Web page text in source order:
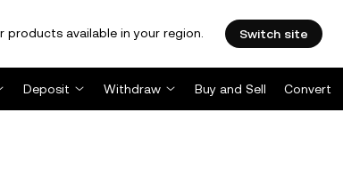
available in your region. Switch site
Deposit Withdraw Buy and Sell Convert